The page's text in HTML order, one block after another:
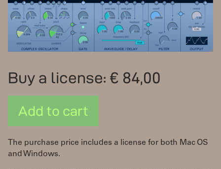
Buy a license: € 84,00
Add to cart
The purchase price includes a license for both Mac OS
and Windows.